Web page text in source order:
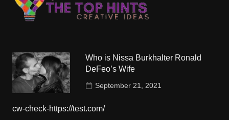
Who is Nissa Burkhalter Ronald
DeFeo’s Wife
September 21, 2021
cw-check-https://test.com/